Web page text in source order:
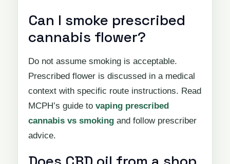
Can I smoke prescribed
cannabis flower?
Do not assume smoking is acceptable.
Prescribed flower is discussed in a medical
context with specific route instructions. Read
MCPH’s guide to vaping prescribed
cannabis vs smoking and follow prescriber
advice.